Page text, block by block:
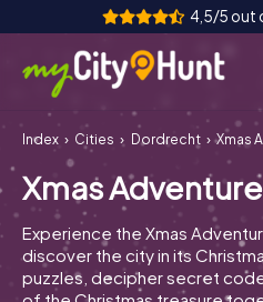
4,5/5 out
How it works
Cities
Tours
Index Cities Dordrecht Xmas
Xmas
Experience the Xmas
discover the city in its
puzzles, decipher secret